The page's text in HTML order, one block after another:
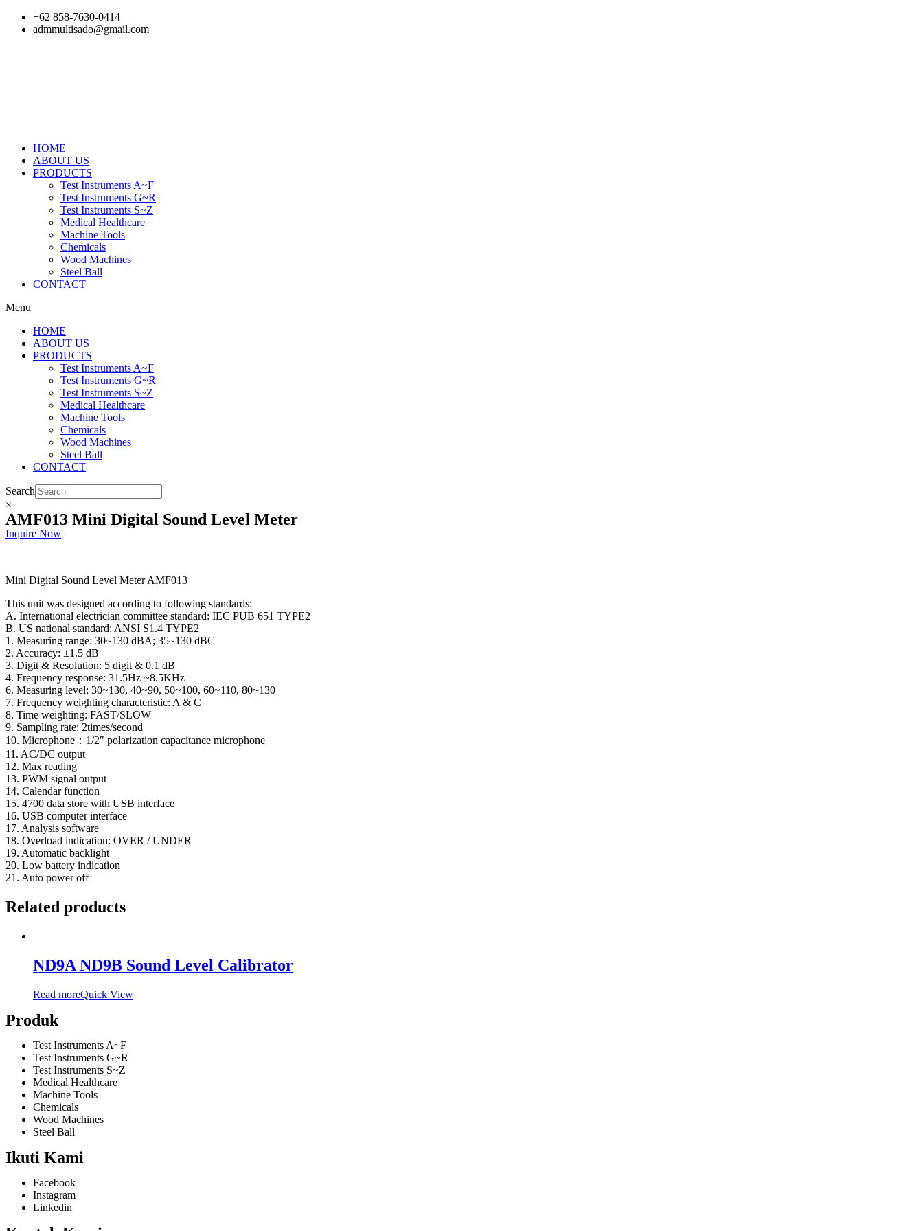
Skip
+62 858-7630-0414
admmultisado@gmail.com
HOME
ABOUT US
PRODUCTS
Test Instruments A~F
Test Instruments G~R
Test Instruments S~Z
Medical Healthcare
Machine Tools
Chemicals
Wood Machines
Steel Ball
CONTACT
Menu
HOME
ABOUT US
PRODUCTS
Test Instruments A~F
Test Instruments G~R
Test Instruments S~Z
Medical Healthcare
Machine Tools
Chemicals
Wood Machines
Steel Ball
CONTACT
Search
×
AMF013 Mini Digital Sound Level Meter
Inquire Now
Mini Digital Sound Level Meter AMF013
This unit was designed according to following standards:
A. International electrician committee standard: IEC PUB 651 TYPE2
B. US national standard: ANSI S1.4 TYPE2
1. Measuring range: 30~130 dBA; 35~130 dBC
2. Accuracy: ±1.5 dB
3. Digit & Resolution: 5 digit & 0.1 dB
4. Frequency response: 31.5Hz ~8.5KHz
6. Measuring level: 30~130, 40~90, 50~100, 60~110, 80~130
7. Frequency weighting characteristic: A & C
8. Time weighting: FAST/SLOW
9. Sampling rate: 2times/second
10. Microphone：1/2″ polarization capacitance microphone
11. AC/DC output
12. Max reading
13. PWM signal output
14. Calendar function
15. 4700 data store with USB interface
16. USB computer interface
17. Analysis software
18. Overload indication: OVER / UNDER
19. Automatic backlight
20. Low battery indication
21. Auto power off
Related products
ND9A ND9B Sound Level Calibrator
Read moreQuick View
Produk
Test Instruments A~F
Test Instruments G~R
Test Instruments S~Z
Medical Healthcare
Machine Tools
Chemicals
Wood Machines
Steel Ball
Ikuti Kami
Facebook
Instagram
Linkedin